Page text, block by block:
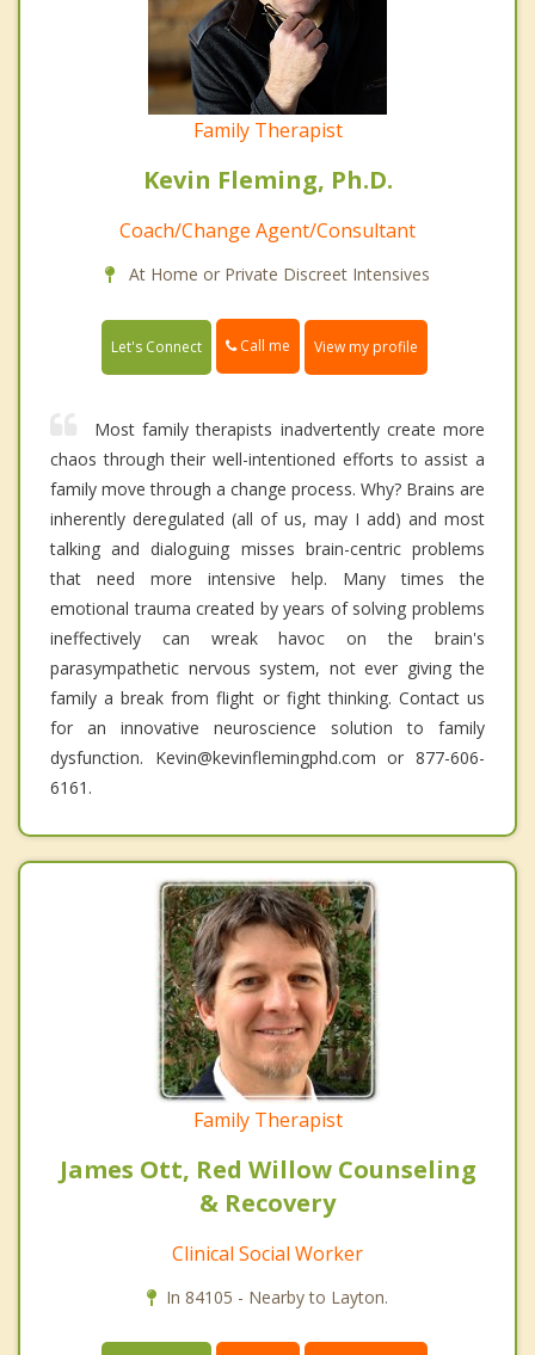
Family Therapist
Kevin Fleming, Ph.D.
Coach/Change Agent/Consultant
At Home or Private Discreet Intensives
Let's Connect Call me View my profile
Most family therapists inadvertently create more
chaos through their well-intentioned efforts to assist a
family move through a change process. Why? Brains are
inherently deregulated (all of us, may I add) and most
talking and dialoguing misses brain-centric problems
that need more intensive help. Many times the
emotional trauma created by years of solving problems
ineffectively can wreak havoc on the brain's
parasympathetic nervous system, not ever giving the
family a break from flight or fight thinking. Contact us
for an innovative neuroscience solution to family
dysfunction. Kevin@kevinflemingphd.com or 877-606-
6161.
Family Therapist
James Ott, Red Willow Counseling
& Recovery
Clinical Social Worker
In 84105 - Nearby to Layton.